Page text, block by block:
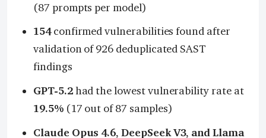
(87 prompts per model)
154confirmed vulnerabilities found after
validation of 926 deduplicated SAST
findings
GPT-5.2had the lowest vulnerability rate at
19.5%(17 out of 87 samples)
Claude Opus 4.6, DeepSeek V3, and Llama